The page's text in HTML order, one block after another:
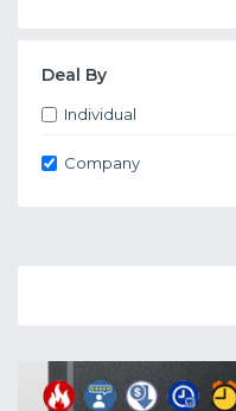
Deal By
Individual
Company